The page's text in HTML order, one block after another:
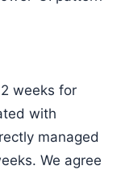
weeks for
with
managed
We agree